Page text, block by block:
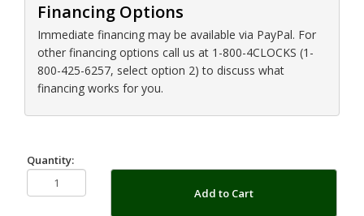
Financing Options
Immediate financing may be available via PayPal. For
other financing options call us at 1-800-4CLOCKS (1-
800-425-6257, select option 2) to discuss what
financing works for you.
Quantity:
Add to Cart